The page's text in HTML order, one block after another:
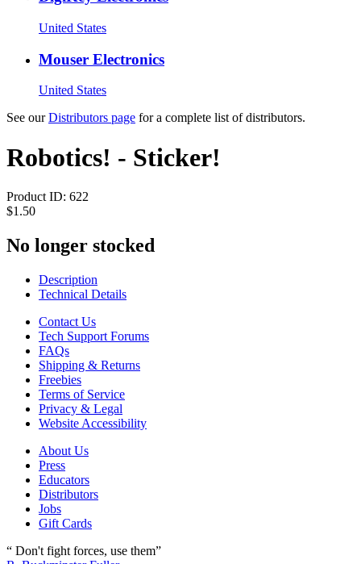
United States
Mouser Electronics
United States
See ourDistributors page for a complete list of distributors.
Robotics! - Sticker!
Product ID: 622
$1.50
No longer stocked
Description
Technical Details
Contact Us
Tech Support Forums
FAQs
Shipping & Returns
Freebies
Terms of Service
Privacy & Legal
Website Accessibility
About Us
Press
Educators
Distributors
Jobs
Gift Cards
“ Don't fight forces, use them”